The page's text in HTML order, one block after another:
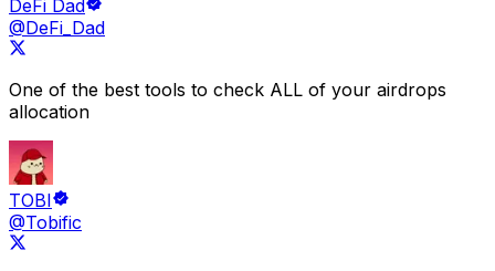
DeFi Dad
@DeFi_Dad
One of the best tools to check ALL of your airdrops
allocation
TOBI
@Tobific